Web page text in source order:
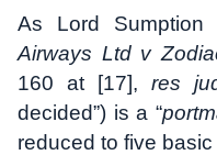
As Lord Sumption
Airways Ltd v
160 at [17], res
decided”) is a “
reduced to five